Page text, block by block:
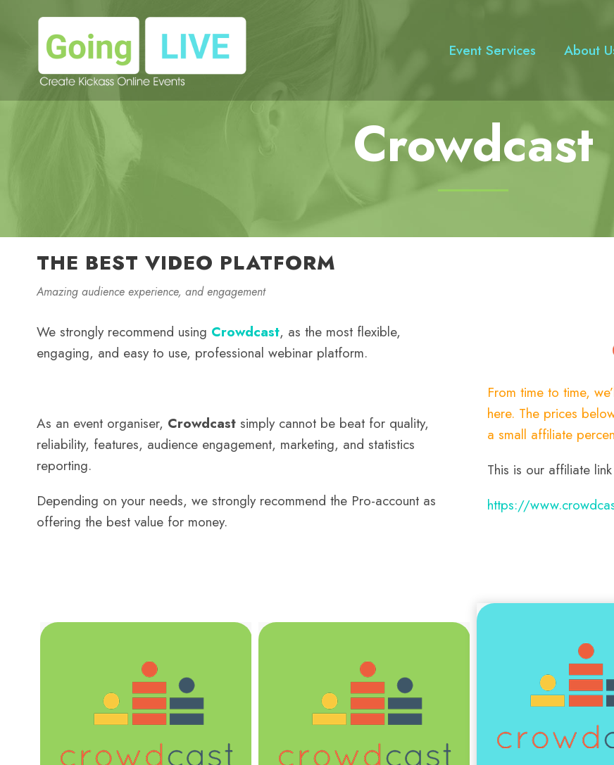
Event Services About
Crowdcast
THE BEST VIDEO PLATFORM
Amazing audience experience, and engagement
We strongly recommend using Crowdcast, as the most flexible,
engaging, and easy to use, professional webinar platform.
As an event organiser, Crowdcast simply cannot be beat for quality,
reliability, features, audience engagement, marketing, and statistics
reporting.
Depending on your needs, we strongly recommend the Pro-account as
offering the best value for money.
From time to time,
here. The prices
a small affiliate
This is our affiliate
https://